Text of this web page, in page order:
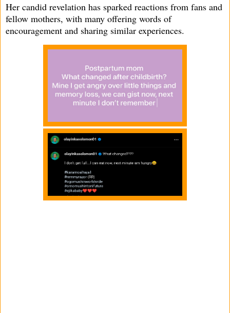
Her candid revelation has sparked reactions from fans and
fellow mothers, with many offering words of
encouragement and sharing similar experiences.